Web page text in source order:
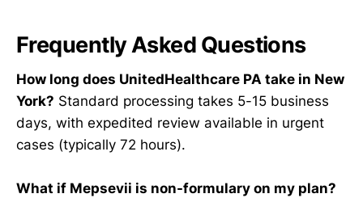
Frequently Asked Questions
How long does UnitedHealthcare PA take in New
York? Standard processing takes 5-15 business
days, with expedited review available in urgent
cases (typically 72 hours).
What if Mepsevii is non-formulary on my plan?